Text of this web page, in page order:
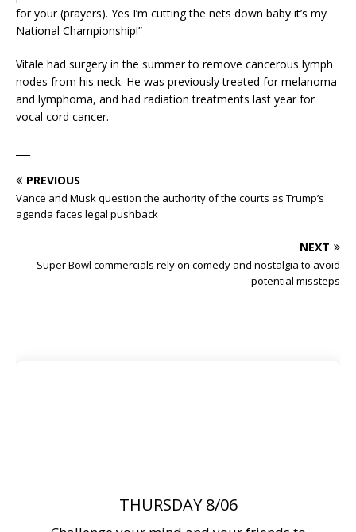
for your (prayers). Yes I’m cutting the nets down baby it’s my
National Championship!”
Vitale had surgery in the summer to remove cancerous lymph
nodes from his neck. He was previously treated for melanoma
and lymphoma, and had radiation treatments last year for
vocal cord cancer.
PREVIOUS
Vance and Musk question the authority of the courts as Trump’s
agenda faces legal pushback
NEXT
Super Bowl commercials rely on comedy and nostalgia to avoid
potential missteps
THURSDAY 8/06